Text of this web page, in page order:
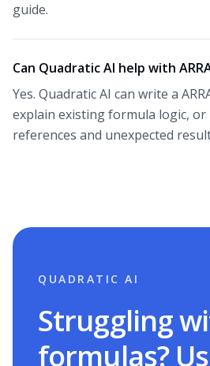
guide.
Can Quadratic AI help with
Yes. Quadratic AI can write a
explain existing formula logic,
references and unexpected
QUADRATIC AI
Struggling
formulas?